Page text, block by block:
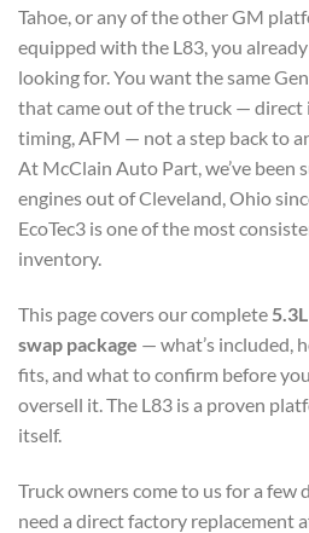
Tahoe, or any of the other GM
equipped with the L83, you
looking for. You want the same
that came out of the truck — direct
timing, AFM — not a step back to
At McClain Auto Part, we’ve been
engines out of Cleveland, Ohio
EcoTec3 is one of the most
inventory.
This page covers our complete
swap package — what’s included,
fits, and what to confirm before
oversell it. The L83 is a proven
itself.
Truck owners come to us for a few
need a direct factory replacement